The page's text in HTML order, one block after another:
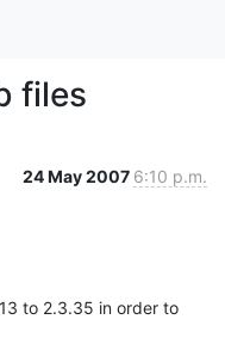
files
24 May 2007 6:10 p.m.
to 2.3.35 in order to